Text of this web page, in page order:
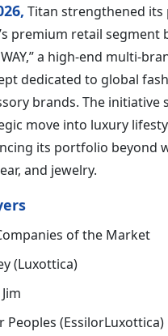
Titan strengthened its
premium retail segment
a high-end multi-
dedicated to global
brands. The initiative
move into luxury
its portfolio beyond
and jewelry.
of the Market
(Luxottica)
Peoples (EssilorLuxottica)